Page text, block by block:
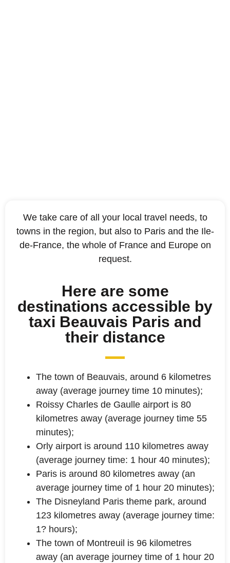
We take care of all your local travel needs, to
towns in the region, but also to Paris and the Ile-
de-France, the whole of France and Europe on
request.
Here are some
destinations accessible by
taxi Beauvais Paris and
their distance
The town of Beauvais, around 6 kilometres
away (average journey time 10 minutes);
Roissy Charles de Gaulle airport is 80
kilometres away (average journey time 55
minutes);
Orly airport is around 110 kilometres away
(average journey time: 1 hour 40 minutes);
Paris is around 80 kilometres away (an
average journey time of 1 hour 20 minutes);
The Disneyland Paris theme park, around
123 kilometres away (average journey time:
1? hours);
The town of Montreuil is 96 kilometres
away (an average journey time of 1 hour 20